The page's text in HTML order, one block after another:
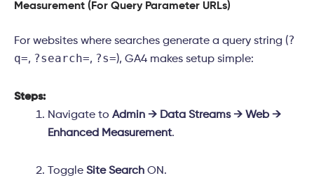
Measurement (For Query Parameter URLs)
For websites where searches generate a query string (?
q=, ?search=, ?s=), GA4 makes setup simple:
Steps:
Navigate to Admin → Data Streams → Web →
Enhanced Measurement.
Toggle Site Search ON.